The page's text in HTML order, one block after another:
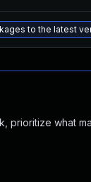
to the latest
prioritize what